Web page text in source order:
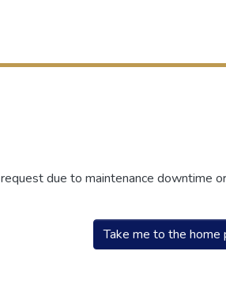
due to maintenance downtime
Take me to the home